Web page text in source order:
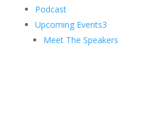
Podcast
Upcoming Events3
Meet The Speakers